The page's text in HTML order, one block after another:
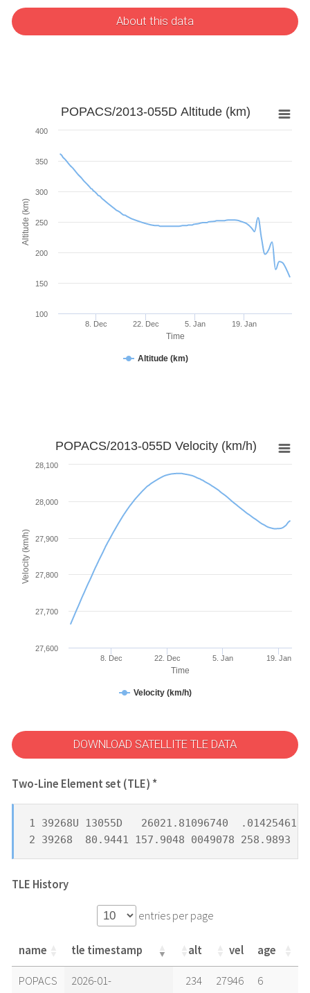
About this data
Time
Altitude (km)
POPACS/2013-055D Altitude (km)
Altitude (km)
8. Dec 22. Dec 5. Jan 19. Jan
100
150
200
250
300
350
400
Time
Velocity (km/h)
POPACS/2013-055D Velocity (km/h)
Velocity (km/h)
8. Dec 22. Dec 5. Jan 19. Jan
27,600
27,700
27,800
27,900
28,000
28,100
DOWNLOAD SATELLITE TLE DATA
Two-Line Element set (TLE) *
1 39268U 13055D   26021.81096740
2 39268  80.9441 157.9048 0049078 258.9893
TLE History
entries per page
name tle timestamp alt vel age
name tle timestamp alt vel age
POPACS
2026-01-
234 27946
6